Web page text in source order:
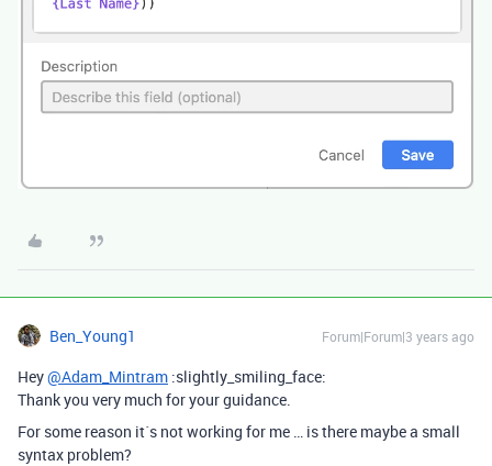
Ben_Young1 Forum|Forum|3 years ago
Hey@Adam_Mintram :slightly_smiling_face:
Thank you very much for your guidance.
For some reason it´s not working for me … is there maybe a small
syntax problem?